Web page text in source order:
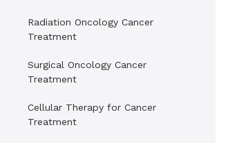
Radiation Oncology Cancer
Treatment
Surgical Oncology Cancer
Treatment
Cellular Therapy for Cancer
Treatment